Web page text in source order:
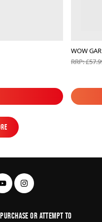
WOW
RRP:
or Attempt to